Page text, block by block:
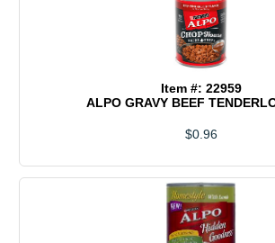
Item #: 22959
ALPO GRAVY BEEF
$0.96